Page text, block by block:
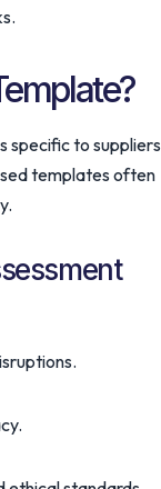
specific to suppliers
templates often